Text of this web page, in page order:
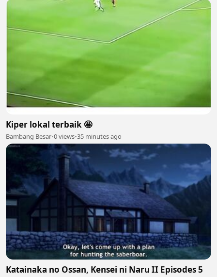
Kiper lokal terbaik 🤩
Bambang Besar•0 views•35 minutes ago
Katainaka no Ossan, Kensei ni Naru II Episodes 5